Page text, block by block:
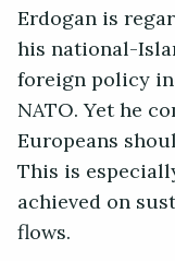
Erdogan is
his national-
foreign policy
NATO. Yet he
Europeans
This is
achieved on
flows.